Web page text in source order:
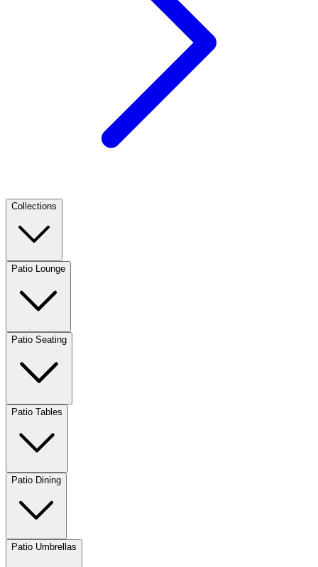
Collections
Patio Lounge
Patio Seating
Patio Tables
Patio Dining
Patio Umbrellas